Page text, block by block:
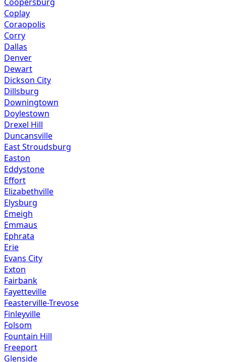
Coopersburg
Coplay
Coraopolis
Corry
Dallas
Denver
Dewart
Dickson City
Dillsburg
Downingtown
Doylestown
Drexel Hill
Duncansville
East Stroudsburg
Easton
Eddystone
Effort
Elizabethville
Elysburg
Emeigh
Emmaus
Ephrata
Erie
Evans City
Exton
Fairbank
Fayetteville
Feasterville-Trevose
Finleyville
Folsom
Fountain Hill
Freeport
Glenside